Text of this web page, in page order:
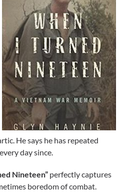
He says he has repeated
day since.
Nineteen” perfectly captures
boredom of combat.